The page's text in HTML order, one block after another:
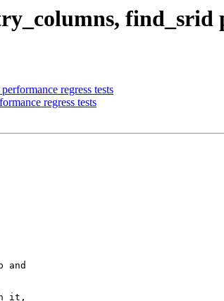
find_srid
regress tests
regress tests